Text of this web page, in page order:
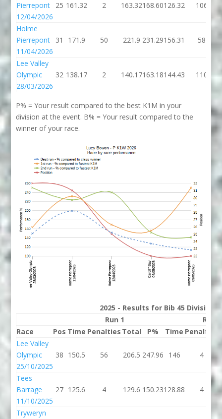
Pierrepont
12/04/2026
25 161.32 2 163.32168.60126.32 106
Holme
Pierrepont
11/04/2026
31 171.9 50 221.9 231.29156.31 58
Lee Valley
Olympic
28/03/2026
32 138.17 2 140.17163.18144.43 110
P% = Your result compared to the best K1M in your
division at the event. B% = Your result compared to the
winner of your race.
2025 - Results for Bib 45 Division P
Run 1
Run 2
Race
Pos Time Penalties Total P% Time Penalties
Lee Valley
Olympic
25/10/2025
38 150.5 56 206.5 247.96 146 4
Tees
Barrage
11/10/2025
27 125.6 4 129.6 150.23128.88 4
Tryweryn